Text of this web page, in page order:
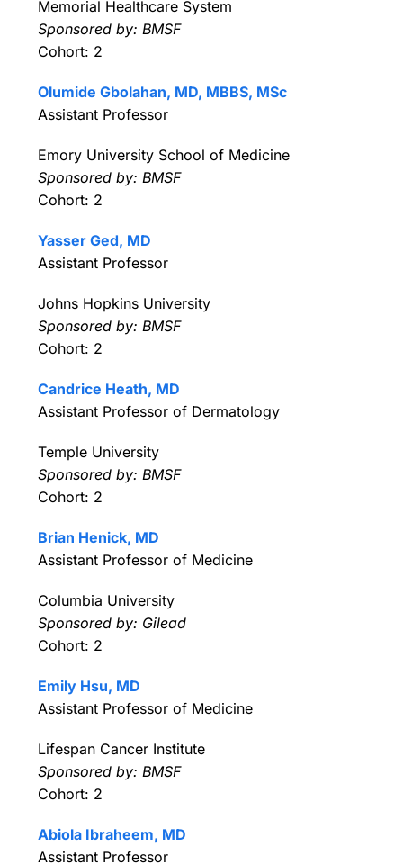
Memorial Healthcare System
Sponsored by: BMSF
Cohort: 2
Olumide Gbolahan, MD, MBBS, MSc
Assistant Professor
Emory University School of Medicine
Sponsored by: BMSF
Cohort: 2
Yasser Ged, MD
Assistant Professor
Johns Hopkins University
Sponsored by: BMSF
Cohort: 2
Candrice Heath, MD
Assistant Professor of Dermatology
Temple University
Sponsored by: BMSF
Cohort: 2
Brian Henick, MD
Assistant Professor of Medicine
Columbia University
Sponsored by: Gilead
Cohort: 2
Emily Hsu, MD
Assistant Professor of Medicine
Lifespan Cancer Institute
Sponsored by: BMSF
Cohort: 2
Abiola Ibraheem, MD
Assistant Professor